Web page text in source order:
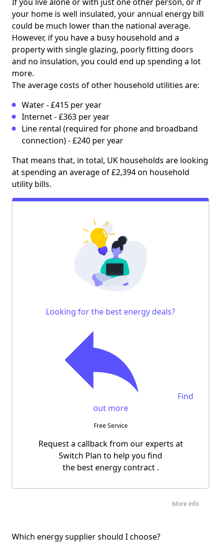
your home is well insulated, your annual energy bill
could be much lower than the national average.
However, if you have a busy household and a
property with single glazing, poorly fitting doors
and no insulation, you could end up spending a lot
more.
The average costs of other household utilities are:
Water - £415 per year
Internet - £363 per year
Line rental (required for phone and broadband
connection) - £240 per year
That means that, in total, UK households are looking
at spending an average of £2,394 on household
utility bills.
Looking for the best energy deals?
Find
out more
Free Service
Request a callback from our experts at
Switch Plan to help you find
the best energy contract .
More info
Which energy supplier should I choose?